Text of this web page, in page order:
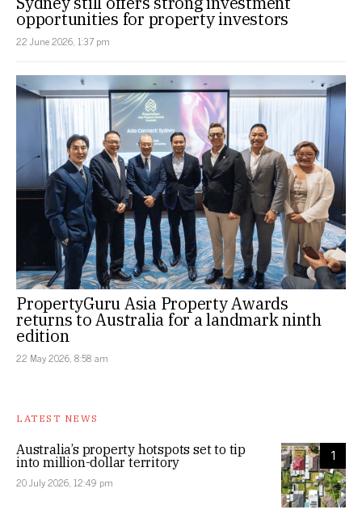
opportunities for property investors
22 June 2026, 1:37 pm
PropertyGuru Asia Property Awards
returns to Australia for a landmark ninth
edition
22 May 2026, 8:58 am
LATEST NEWS
1
Australia’s property hotspots set to tip
into million-dollar territory
20 July 2026, 12:49 pm